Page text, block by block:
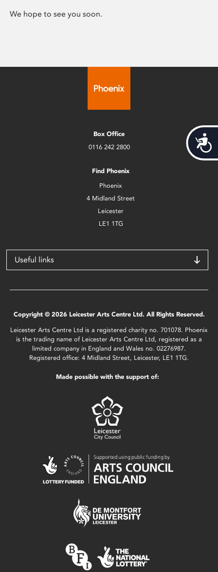
We hope to see you soon.
Box Office
0116 242 2800
Find Phoenix
Phoenix
4 Midland Street
Leicester
LE1 1TG
Useful links
Copyright © 2026 Leicester Arts Centre Ltd. All Rights Reserved.
Leicester Arts Centre Ltd is a registered charity no. 701078. Phoenix
is the trading name of Leicester Arts Centre Ltd, registered as a
limited company in England and Wales no. 02276987.
Registered office: 4 Midland Street, Leicester, LE1 1TG.
Made possible with the support of: